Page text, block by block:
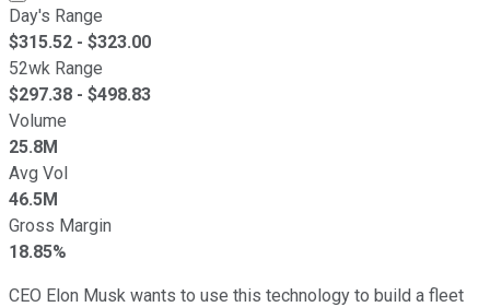
Day's Range
$315.52 - $323.00
52wk Range
$297.38 - $498.83
Volume
25.8M
Avg Vol
46.5M
Gross Margin
18.85%
CEO Elon Musk wants to use this technology to build a fleet